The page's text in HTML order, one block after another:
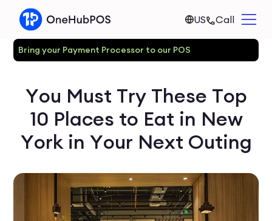
US Call
Bring your Payment Processor to our POS
You Must Try These Top
10 Places to Eat in New
York in Your Next Outing‍